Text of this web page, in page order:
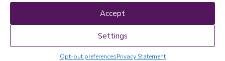
Accept
Settings
Opt-out preferencesPrivacy Statement
Terms & conditions
COPYRIGHT © 2026 | CRAFTS ON DISPLAY